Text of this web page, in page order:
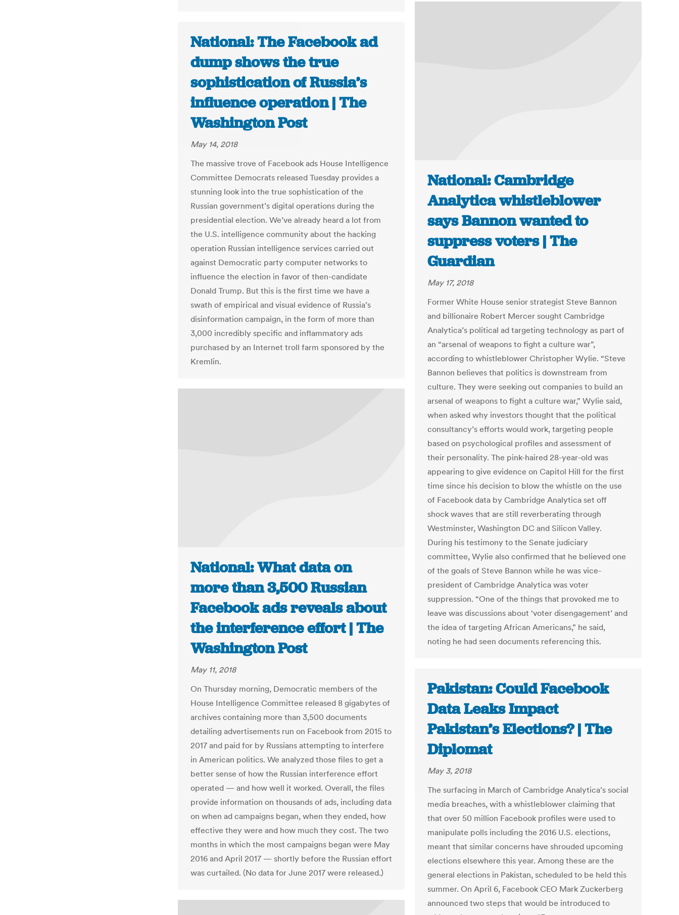
National: Cambridge
Analytica whistleblower
says Bannon wanted to
suppress voters | The
Guardian
May 17, 2018
Former White House senior strategist Steve Bannon
and billionaire Robert Mercer sought Cambridge
Analytica’s political ad targeting technology as part of
an “arsenal of weapons to fight a culture war”,
according to whistleblower Christopher Wylie. “Steve
Bannon believes that politics is downstream from
culture. They were seeking out companies to build an
arsenal of weapons to fight a culture war,” Wylie said,
when asked why investors thought that the political
consultancy’s efforts would work, targeting people
based on psychological profiles and assessment of
their personality. The pink-haired 28-year-old was
appearing to give evidence on Capitol Hill for the first
time since his decision to blow the whistle on the use
of Facebook data by Cambridge Analytica set off
shock waves that are still reverberating through
Westminster, Washington DC and Silicon Valley.
During his testimony to the Senate judiciary
committee, Wylie also confirmed that he believed one
of the goals of Steve Bannon while he was vice-
president of Cambridge Analytica was voter
suppression. “One of the things that provoked me to
leave was discussions about ‘voter disengagement’ and
the idea of targeting African Americans,” he said,
noting he had seen documents referencing this.
National: The Facebook ad
dump shows the true
sophistication of Russia’s
influence operation | The
Washington Post
May 14, 2018
The massive trove of Facebook ads House Intelligence
Committee Democrats released Tuesday provides a
stunning look into the true sophistication of the
Russian government’s digital operations during the
presidential election. We’ve already heard a lot from
the U.S. intelligence community about the hacking
operation Russian intelligence services carried out
against Democratic party computer networks to
influence the election in favor of then-candidate
Donald Trump. But this is the first time we have a
swath of empirical and visual evidence of Russia’s
disinformation campaign, in the form of more than
3,000 incredibly specific and inflammatory ads
purchased by an Internet troll farm sponsored by the
Kremlin.
National: What data on
more than 3,500 Russian
Facebook ads reveals about
the interference effort | The
Washington Post
May 11, 2018
On Thursday morning, Democratic members of the
House Intelligence Committee released 8 gigabytes of
archives containing more than 3,500 documents
detailing advertisements run on Facebook from 2015 to
2017 and paid for by Russians attempting to interfere
in American politics. We analyzed those files to get a
better sense of how the Russian interference effort
operated — and how well it worked. Overall, the files
provide information on thousands of ads, including data
on when ad campaigns began, when they ended, how
effective they were and how much they cost. The two
months in which the most campaigns began were May
2016 and April 2017 — shortly before the Russian effort
was curtailed. (No data for June 2017 were released.)
Pakistan: Could Facebook
Data Leaks Impact
Pakistan’s Elections? | The
Diplomat
May 3, 2018
The surfacing in March of Cambridge Analytica’s social
media breaches, with a whistleblower claiming that
that over 50 million Facebook profiles were used to
manipulate polls including the 2016 U.S. elections,
meant that similar concerns have shrouded upcoming
elections elsewhere this year. Among these are the
general elections in Pakistan, scheduled to be held this
summer. On April 6, Facebook CEO Mark Zuckerberg
announced two steps that would be introduced to